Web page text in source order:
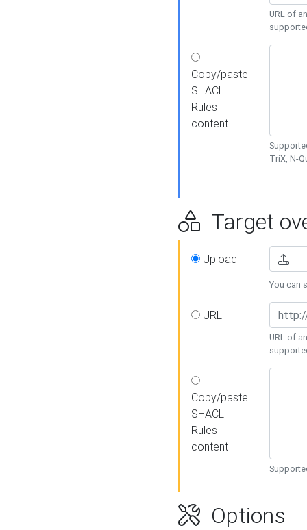
URL of
Copy/paste
SHACL
Rules
content
TriX, N-
Target
Upload
You can
URL
URL of
Copy/paste
SHACL
Rules
content
Options